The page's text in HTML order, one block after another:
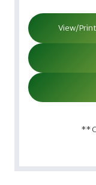
View/
**